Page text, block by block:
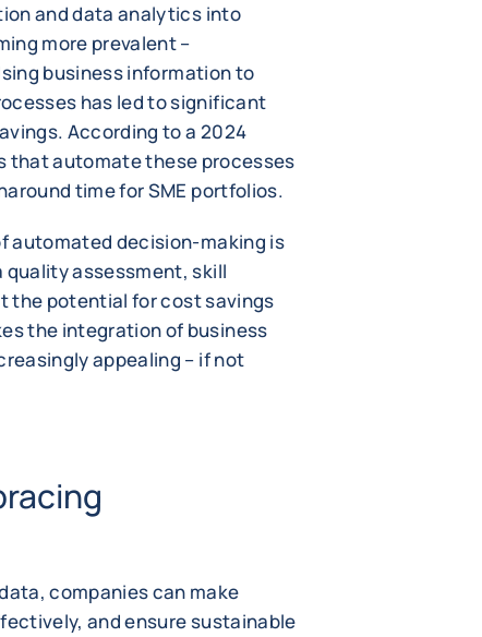
and data analytics into
more prevalent –
business information to
has led to significant
According to a 2024
that automate these processes
time for SME portfolios.
automated decision-making is
quality assessment, skill
the potential for cost savings
the integration of business
appealing – if not
companies can make
and ensure sustainable